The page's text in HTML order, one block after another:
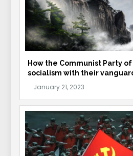
How the Communist Party
socialism with their